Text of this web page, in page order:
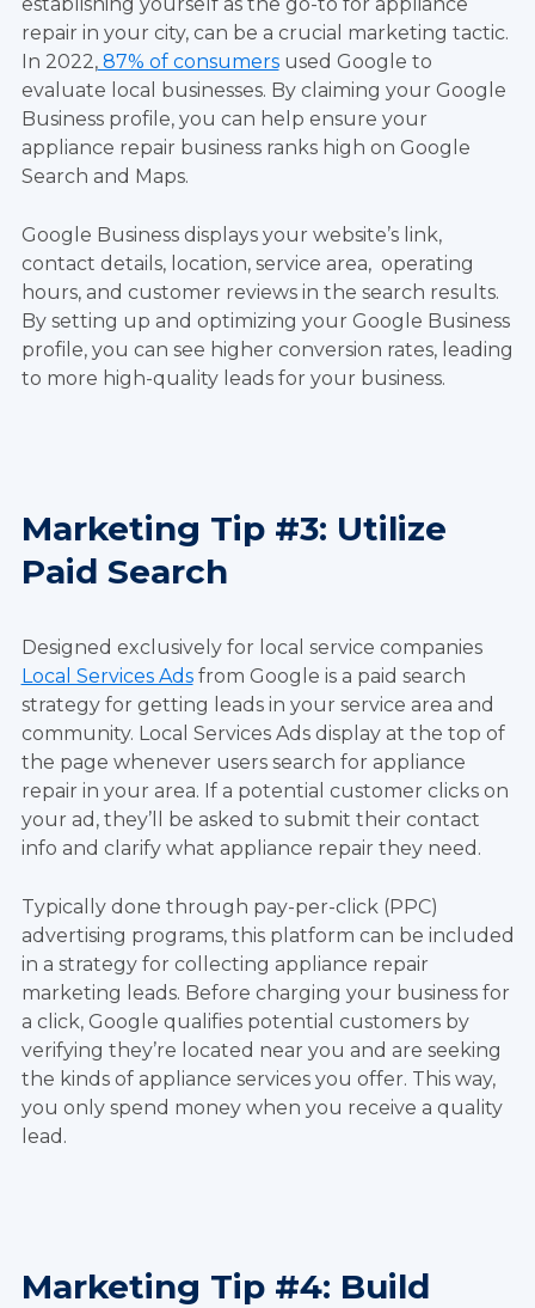
repair in your city, can be a crucial marketing tactic.
In 2022,87% of consumersused Google to
evaluate local businesses. By claiming your Google
Business profile, you can help ensure your
appliance repair business ranks high on Google
Search and Maps.
Google Business displays your website’s link,
contact details, location, service area, operating
hours, and customer reviews in the search results.
By setting up and optimizing your Google Business
profile, you can see higher conversion rates, leading
to more high-quality leads for your business.
Marketing Tip #3: Utilize
Paid Search
Designed exclusively for local service companies
Local Services Adsfrom Google is a paid search
strategy for getting leads in your service area and
community. Local Services Ads display at the top of
the page whenever users search for appliance
repair in your area. If a potential customer clicks on
your ad, they’ll be asked to submit their contact
info and clarify what appliance repair they need.
Typically done through pay-per-click (PPC)
advertising programs, this platform can be included
in a strategy for collecting appliance repair
marketing leads. Before charging your business for
a click, Google qualifies potential customers by
verifying they’re located near you and are seeking
the kinds of appliance services you offer. This way,
you only spend money when you receive a quality
lead.
Marketing Tip #4: Build